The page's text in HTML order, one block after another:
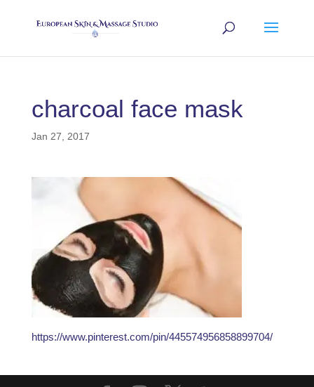
charcoal face mask
Jan 27, 2017
https://www.pinterest.com/pin/445574956858899704/